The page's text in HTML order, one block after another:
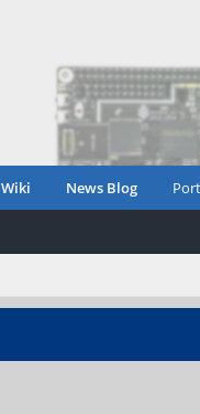
Wiki News Blog